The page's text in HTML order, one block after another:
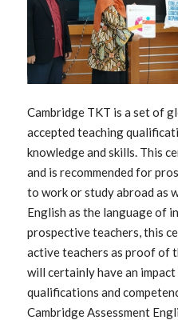
Cambridge TKT is a set of
accepted teaching
knowledge and skills. This
and is recommended for
to work or study abroad as
English as the language of
prospective teachers, this
active teachers as proof of
will certainly have an
qualifications and
Cambridge Assessment